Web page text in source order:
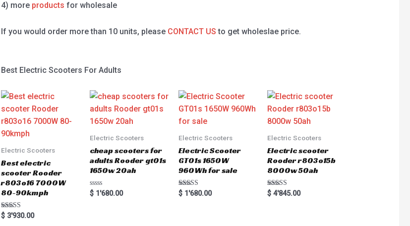
4) more products for wholesale
If you would order more than 10 units, please CONTACT US to get wholeslae price.
Best Electric Scooters For Adults
Electric Scooters
Best electric
scooter Rooder
r803o16 7000W
80-90kmph
Rated
5.00
$3'930.00
Electric Scooters
cheap scooters for
adults Rooder gt01s
1650w 20ah
Rated
0
$1'680.00
Electric Scooters
Electric Scooter
GT01s 1650W
960Wh for sale
Rated
5.00
$ 1'680.00
Electric Scooters
Electric scooter
Rooder r803o15b
8000w 50ah
Rated
5.00
$ 4'845.00